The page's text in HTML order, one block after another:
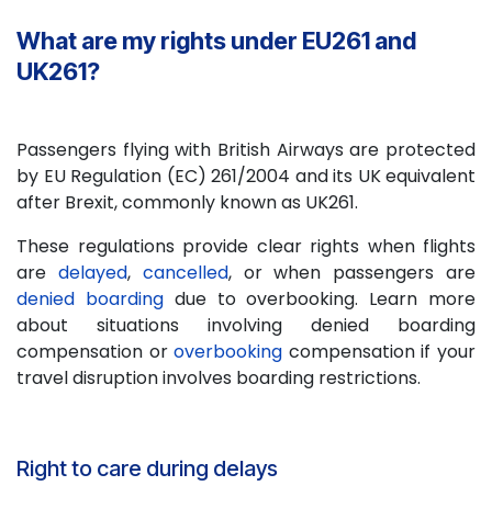
What are my rights under EU261 and
UK261?
Passengers flying with British Airways are protected
by EU Regulation (EC) 261/2004 and its UK equivalent
after Brexit, commonly known as UK261.
These regulations provide clear rights when flights
are delayed, cancelled, or when passengers are
denied boardingdue to overbooking. Learn more
about situations involving denied boarding
compensation oroverbooking compensation if your
travel disruption involves boarding restrictions.
Right to care during delays